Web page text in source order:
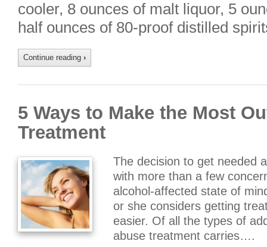
cooler, 8 ounces of malt liquor, 5
half ounces of 80-proof distilled
Continue reading ›
5 Ways to Make the Most
Treatment
The decision to get needed
with more than a few
alcohol-affected state of
or she considers getting
easier. Of all the types of
abuse treatment carries….